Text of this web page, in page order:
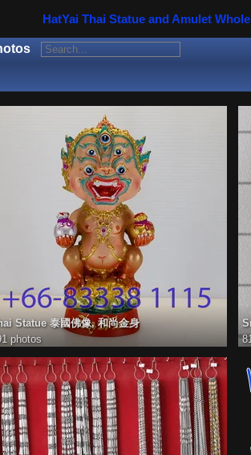
HatYai Thai Statue and Amulet
Statue 泰國佛像, 和尚金身
photos